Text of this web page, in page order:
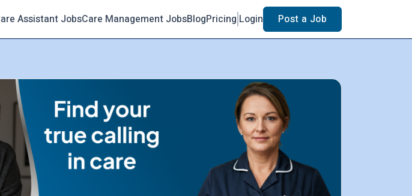
Assistant JobsCare Management JobsBlogPricing Login Post a Job